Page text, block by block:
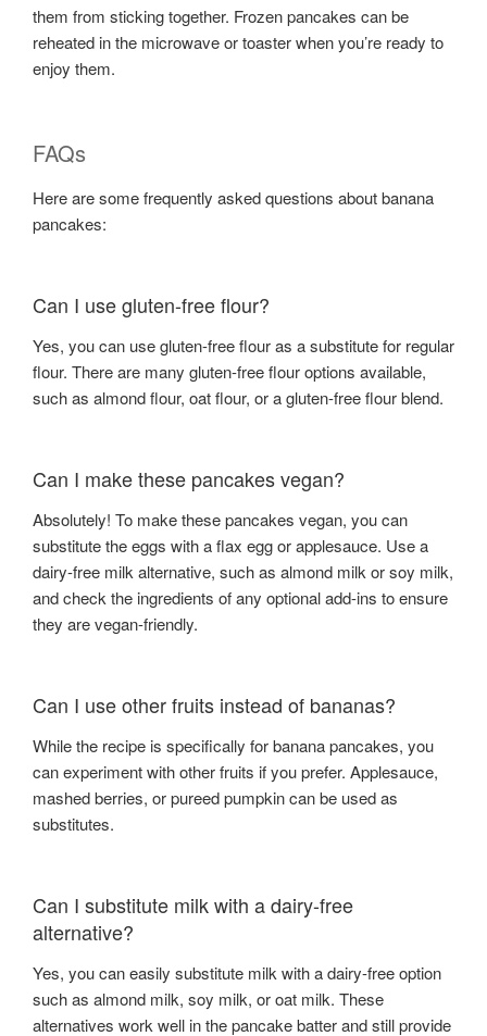
them from sticking together. Frozen pancakes can be
reheated in the microwave or toaster when you’re ready to
enjoy them.
FAQs
Here are some frequently asked questions about banana
pancakes:
Can I use gluten-free flour?
Yes, you can use gluten-free flour as a substitute for regular
flour. There are many gluten-free flour options available,
such as almond flour, oat flour, or a gluten-free flour blend.
Can I make these pancakes vegan?
Absolutely! To make these pancakes vegan, you can
substitute the eggs with a flax egg or applesauce. Use a
dairy-free milk alternative, such as almond milk or soy milk,
and check the ingredients of any optional add-ins to ensure
they are vegan-friendly.
Can I use other fruits instead of bananas?
While the recipe is specifically for banana pancakes, you
can experiment with other fruits if you prefer. Applesauce,
mashed berries, or pureed pumpkin can be used as
substitutes.
Can I substitute milk with a dairy-free
alternative?
Yes, you can easily substitute milk with a dairy-free option
such as almond milk, soy milk, or oat milk. These
alternatives work well in the pancake batter and still provide